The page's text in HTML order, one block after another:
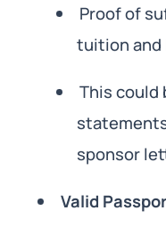
Proof of
tuition and
This could
sponsor
Valid